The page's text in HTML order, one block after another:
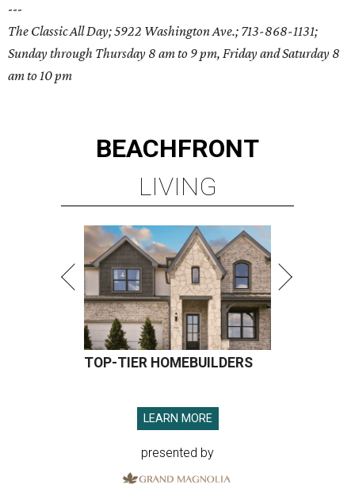
---
The Classic All Day; 5922 Washington Ave.; 713-868-1131;
Sunday through Thursday 8 am to 9 pm, Friday and Saturday 8
am to 10 pm
BEACHFRONT
LIVING
TOP-TIER HOMEBUILDERS
LEARN MORE
presented by